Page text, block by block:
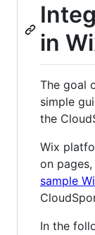
in
The goal
simple
the
Wix
on
sample
In the